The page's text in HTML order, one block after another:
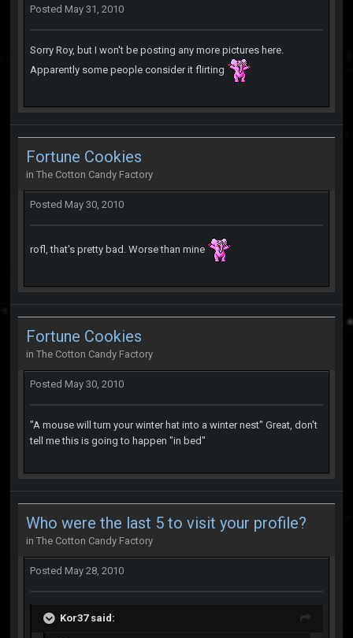
Posted May 31, 2010
Sorry Roy, but I won't be posting any more pictures here.
Apparently some people consider it flirting
Fortune Cookies
in The Cotton Candy Factory
Posted May 30, 2010
rofl, that's pretty bad. Worse than mine
Fortune Cookies
in The Cotton Candy Factory
Posted May 30, 2010
"A mouse will turn your winter hat into a winter nest" Great, don't
tell me this is going to happen "in bed"
Who were the last 5 to visit your profile?
in The Cotton Candy Factory
Posted May 28, 2010
Kor37 said: